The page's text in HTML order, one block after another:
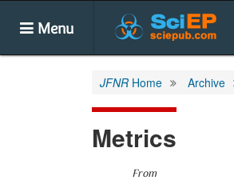
Menu
JFNR Home Archive
Metrics
From